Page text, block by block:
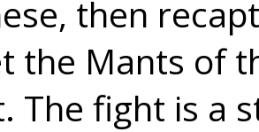
then
the Mants of
The fight is a